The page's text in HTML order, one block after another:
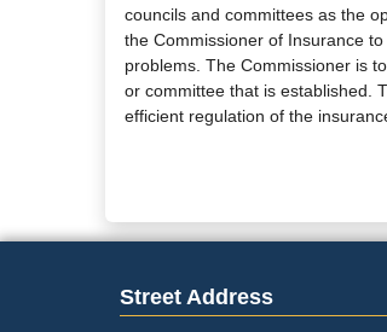
councils and committees as the
the Commissioner of Insurance
problems. The Commissioner is
or committee that is established.
efficient regulation of the
Street Address